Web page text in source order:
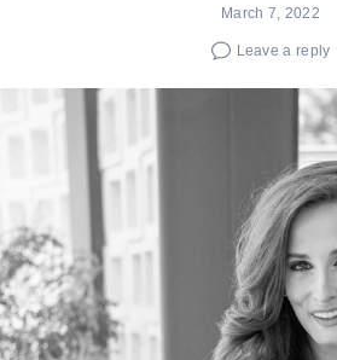
March 7, 2022
Leave a reply